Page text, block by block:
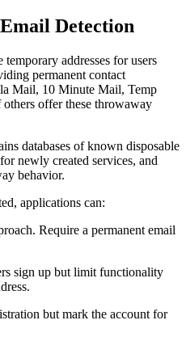
Detection
addresses for users
permanent contact
Mail, 10 Minute Mail, Temp
offer these throwaway
databases of known disposable
newly created services, and
behavior.
applications can:
Require a permanent email
sign up but limit functionality
but mark the account for